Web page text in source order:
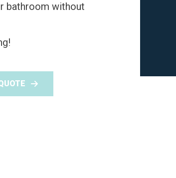
bathroom without